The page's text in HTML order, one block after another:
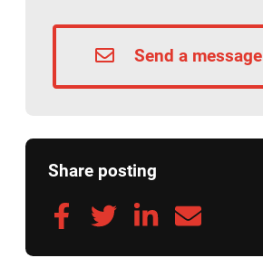
Send a message
Share posting